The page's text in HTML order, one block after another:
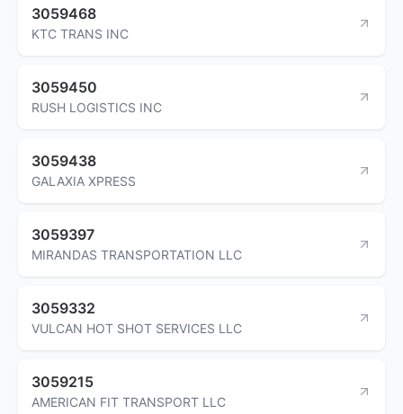
3059468
KTC TRANS INC
3059450
RUSH LOGISTICS INC
3059438
GALAXIA XPRESS
3059397
MIRANDAS TRANSPORTATION LLC
3059332
VULCAN HOT SHOT SERVICES LLC
3059215
AMERICAN FIT TRANSPORT LLC